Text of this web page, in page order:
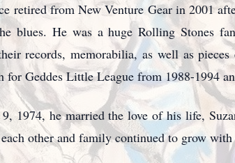
retired from New Venture Gear in 2001
blues. He was a huge Rolling Stones
records, memorabilia, as well as
for Geddes Little League from 1988-1994
1974, he married the love of his life,
other and family continued to grow with